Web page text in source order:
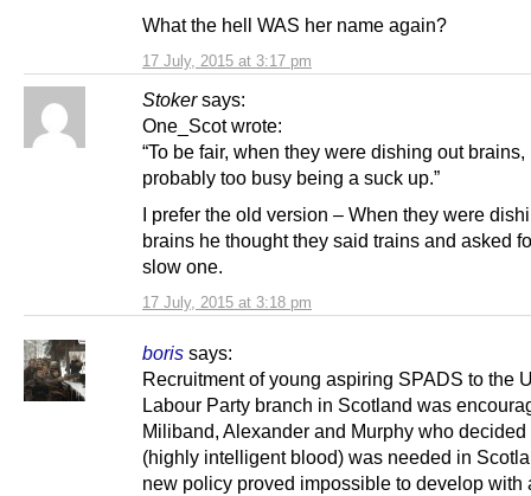
17 July, 2015 at 3:17 pm
What the hell WAS her name again?
Stoker says:
17 July, 2015 at 3:18 pm
One_Scot wrote:
“To be fair, when they were dishing out
probably too busy being a suck up.”
I prefer the old version – When they were
brains he thought they said trains and asked
slow one.
boris says:
Recruitment of young aspiring SPADS to the
Labour Party branch in Scotland was
Miliband, Alexander and Murphy who decided
(highly intelligent blood) was needed in
new policy proved impossible to develop with